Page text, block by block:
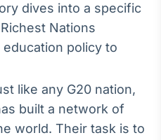
Tokenização
Em breve
dives into a specific
Nations
policy to
like any G20 nation,
built a network of
world. Their task is to